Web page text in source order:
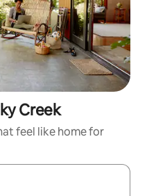
Creek
feel like home for
with the up and down